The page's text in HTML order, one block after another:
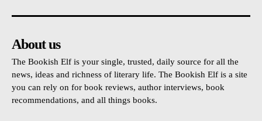
About us
The Bookish Elf is your single, trusted, daily source for all the
news, ideas and richness of literary life. The Bookish Elf is a site
you can rely on for book reviews, author interviews, book
recommendations, and all things books.